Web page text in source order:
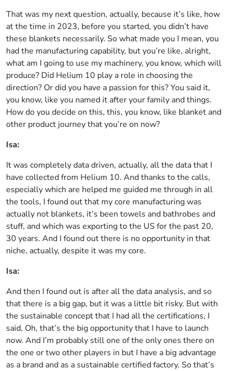
That was my next question, actually, because it’s like, how
at the time in 2023, before you started, you didn’t have
these blankets necessarily. So what made you I mean, you
had the manufacturing capability, but you’re like, alright,
what am I going to use my machinery, you know, which will
produce? Did Helium 10 play a role in choosing the
direction? Or did you have a passion for this? You said it,
you know, like you named it after your family and things.
How do you decide on this, this, you know, like blanket and
other product journey that you’re on now?
Isa:
It was completely data driven, actually, all the data that I
have collected from Helium 10. And thanks to the calls,
especially which are helped me guided me through in all
the tools, I found out that my core manufacturing was
actually not blankets, it’s been towels and bathrobes and
stuff, and which was exporting to the US for the past 20,
30 years. And I found out there is no opportunity in that
niche, actually, despite it was my core.
Isa:
And then I found out is after all the data analysis, and so
that there is a big gap, but it was a little bit risky. But with
the sustainable concept that I had all the certifications, I
said, Oh, that’s the big opportunity that I have to launch
now. And I’m probably still one of the only ones there on
the one or two other players in but I have a big advantage
as a brand and as a sustainable certified factory. So that’s